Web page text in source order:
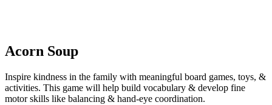
Acorn Soup
Inspire kindness in the family with meaningful board games, toys, &
activities. This game will help build vocabulary & develop fine
motor skills like balancing & hand-eye coordination.